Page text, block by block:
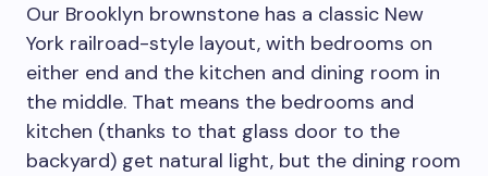
Our Brooklyn brownstone has a classic New
York railroad-style layout, with bedrooms on
either end and the kitchen and dining room in
the middle. That means the bedrooms and
kitchen (thanks to that glass door to the
backyard) get natural light, but the dining room